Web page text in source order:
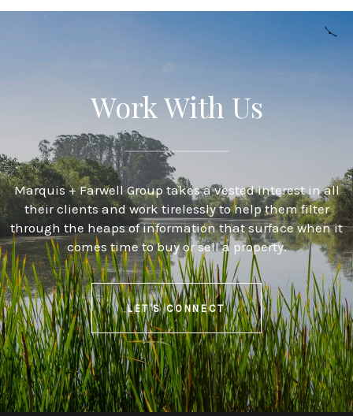
Work With Us
Marquis + Farwell Group takes a vested interest in all
their clients and work tirelessly to help them filter
through the heaps of information that surface when it
comes time to buy or sell a property.
LET'S CONNECT